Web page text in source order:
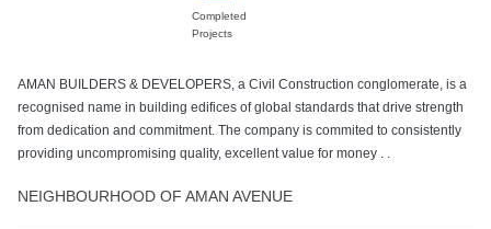
Completed
Projects
AMAN BUILDERS & DEVELOPERS, a Civil Construction conglomerate, is a
recognised name in building edifices of global standards that drive strength
from dedication and commitment. The company is commited to consistently
providing uncompromising quality, excellent value for money . .
NEIGHBOURHOOD OF AMAN AVENUE